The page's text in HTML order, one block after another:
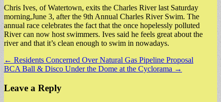
Chris Ives, of Watertown, exits the Charles River last Saturday
morning,June 3, after the 9th Annual Charles River Swim. The
annual race celebrates the fact that the once hopelessly polluted
River can now host swimmers. Ives said he feels great about the
river and that it’s clean enough to swim in nowadays.
Post
navigation
← Residents Concerned Over Natural Gas Pipeline Proposal
BCA Ball & Disco Under the Dome at the Cyclorama →
Leave a Reply